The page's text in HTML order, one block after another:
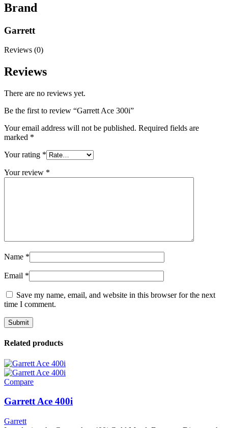
Brand
Garrett
Reviews (0)
Reviews
There are no reviews yet.
Be the first to review “Garrett Ace 300i”
Your email address will not be published. Required fields are
marked *
Your rating *
Your review *
Name *
Email *
Save my name, email, and website in this browser for the next
time I comment.
Related products
Compare
Garrett Ace 400i
Garrett